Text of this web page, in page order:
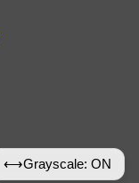
⟷Grayscale: ON